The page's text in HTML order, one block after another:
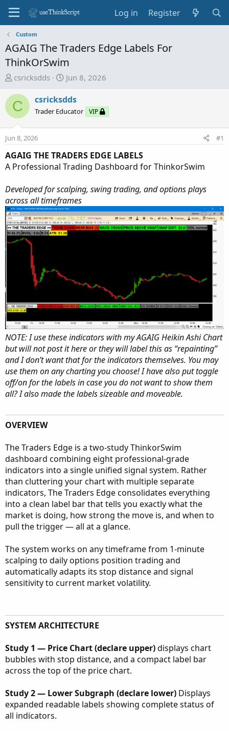
Log in Register
Custom
AGAIG The Traders Edge Labels For
ThinkOrSwim
T
r
e
a
s
t
a
e
r
csricksdds
S
a
r
d
t
e
Jun 8, 2026
C csricksdds
Trader Educator VIP
Jun 8, 2026 #1
AGAIG THE TRADERS EDGE LABELS
A Professional Trading Dashboard for ThinkorSwim
Developed for scalping, swing trading, and options plays
across all timeframes
NOTE: I use these indicators with my AGAIG Heikin Ashi Chart
but will not post it here or they will label this as “repainting”
and I don’t want that for the indicators themselves. You may
use them on any charting you choose! I have also put toggle
off/on for the labels in case you do not want to show them
all? I also made the labels sizeable and moveable.
OVERVIEW
The Traders Edge is a two-study ThinkorSwim
dashboard combining eight professional-grade
indicators into a single unified signal system. Rather
than cluttering your chart with multiple separate
indicators, The Traders Edge consolidates everything
into a clean label bar that tells you exactly what the
market is doing, how strong the move is, and when to
pull the trigger — all at a glance.
The system works on any timeframe from 1-minute
scalping to daily options position trading and
automatically adapts its stop distance and signal
sensitivity to current market volatility.
SYSTEM ARCHITECTURE
Study 1 — Price Chart (declare upper)displays chart
bubbles with stop distance, and a compact label bar
across the top of the price chart.
Study 2 — Lower Subgraph (declare lower) Displays
expanded readable labels showing complete status of
all indicators.